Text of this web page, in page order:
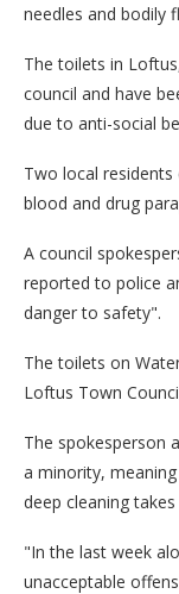
needles and bodily
The toilets in
council and have
due to anti-social
Two local
blood and drug
A council
reported to police
danger to safety".
The toilets on
Loftus Town
The spokesperson
a minority,
deep cleaning takes
"In the last week
unacceptable